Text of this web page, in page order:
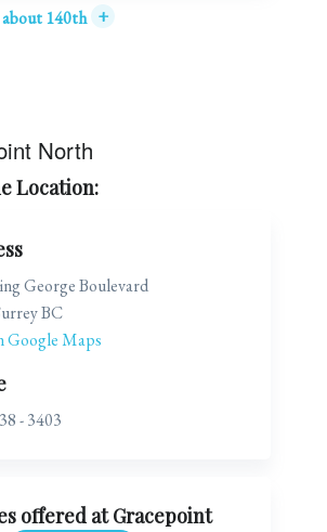
140th +
North
Location:
George Boulevard
BC
Google Maps
- 3403
offered at Gracepoint